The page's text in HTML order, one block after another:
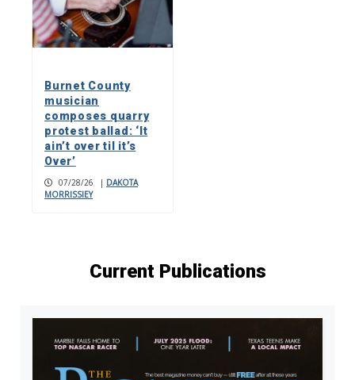
Burnet County
musician
composes quarry
protest ballad: ‘It
ain’t over til it’s
Over’
07/28/26 | DAKOTA
MORRISSIEY
Current Publications